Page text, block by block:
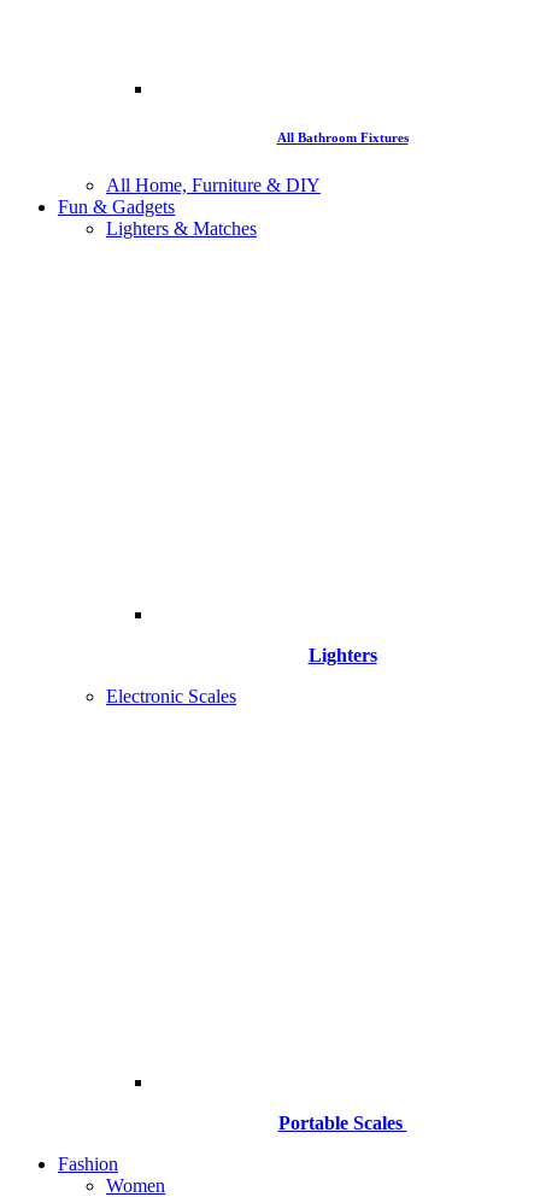
All Bathroom Fixtures
All Home, Furniture & DIY
Fun & Gadgets
Lighters & Matches
Lighters
Electronic Scales
Portable Scales
Fashion
Women